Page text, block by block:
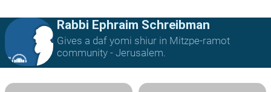
Rabbi Ephraim Schreibman
Gives a daf yomi shiur in Mitzpe-ramot
community - Jerusalem.